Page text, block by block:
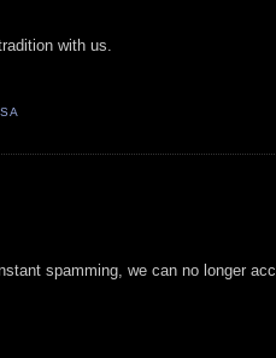
with us.
spamming, we can no longer